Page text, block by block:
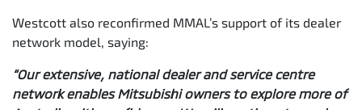
Westcott also reconfirmed MMAL’s support of its dealer
network model, saying:
“Our extensive, national dealer and service centre
network enables Mitsubishi owners to explore more of